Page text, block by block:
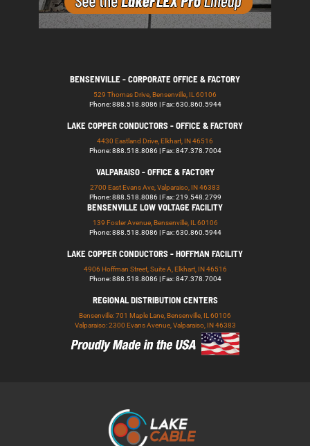
BENSENVILLE - CORPORATE OFFICE & FACTORY
529 Thomas Drive, Bensenville, IL 60106
Phone: 888.518.8086 | Fax: 630.860.5944
LAKE COPPER CONDUCTORS - OFFICE & FACTORY
4430 Eastland Drive, Elkhart, IN 46516
Phone: 888.518.8086 | Fax: 847.378.7004
VALPARAISO - OFFICE & FACTORY
2700 East Evans Ave, Valparaiso, IN 46383
Phone: 888.518.8086 | Fax: 219.548.2799
BENSENVILLE LOW VOLTAGE FACILITY
139 Foster Avenue, Bensenville, IL 60106
Phone: 888.518.8086 | Fax: 630.860.5944
LAKE COPPER CONDUCTORS - HOFFMAN FACILITY
4906 Hoffman Street, Suite A, Elkhart, IN 46516
Phone: 888.518.8086 | Fax: 847.378.7004
REGIONAL DISTRIBUTION CENTERS
Bensenville: 701 Maple Lane, Bensenville, IL 60106
Valparaiso: 2300 Evans Avenue, Valparaiso, IN 46383